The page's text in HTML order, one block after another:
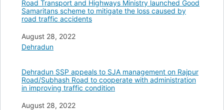
Road Transport and Highways Ministry launched Good
Samaritans scheme to mitigate the loss caused by
road traffic accidents
Date
August 28, 2022
In relation to
Dehradun
Dehradun SSP appeals to SJA management on Rajpur
Road/Subhash Road to cooperate with administration
in improving traffic condition
Date
August 28, 2022